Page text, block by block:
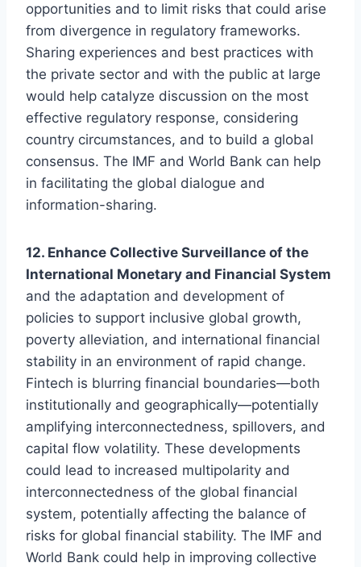
opportunities and to limit risks that could arise
from divergence in regulatory frameworks.
Sharing experiences and best practices with
the private sector and with the public at large
would help catalyze discussion on the most
effective regulatory response, considering
country circumstances, and to build a global
consensus. The IMF and World Bank can help
in facilitating the global dialogue and
information-sharing.
12. Enhance Collective Surveillance of the
International Monetary and Financial System
and the adaptation and development of
policies to support inclusive global growth,
poverty alleviation, and international financial
stability in an environment of rapid change.
Fintech is blurring financial boundaries—both
institutionally and geographically—potentially
amplifying interconnectedness, spillovers, and
capital flow volatility. These developments
could lead to increased multipolarity and
interconnectedness of the global financial
system, potentially affecting the balance of
risks for global financial stability. The IMF and
World Bank could help in improving collective